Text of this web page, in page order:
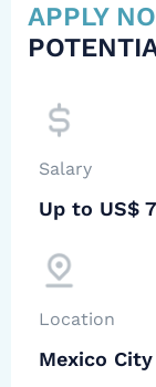
APPLY
Salary
Up to US$
Location
Mexico City